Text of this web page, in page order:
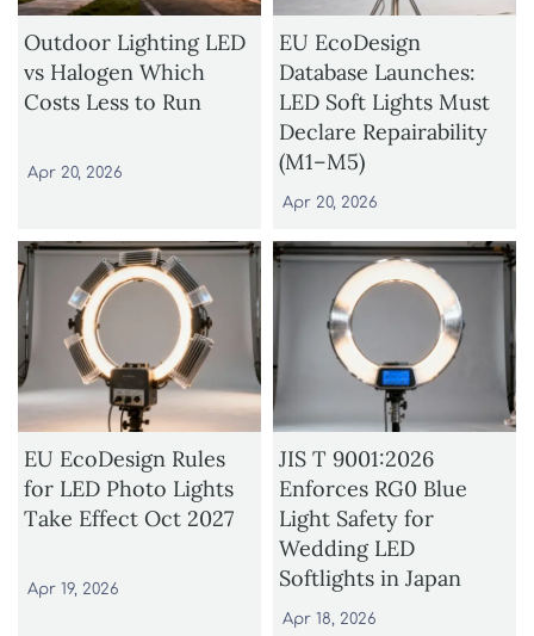
Outdoor Lighting LED
vs Halogen Which
Costs Less to Run
Apr 20, 2026
EU EcoDesign
Database Launches:
LED Soft Lights Must
Declare Repairability
(M1–M5)
Apr 20, 2026
EU EcoDesign Rules
for LED Photo Lights
Take Effect Oct 2027
Apr 19, 2026
JIS T 9001:2026
Enforces RG0 Blue
Light Safety for
Wedding LED
Softlights in Japan
Apr 18, 2026